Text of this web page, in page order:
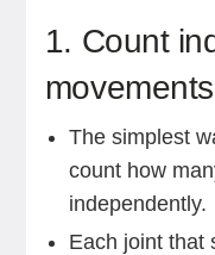
1. Count
movements
The simplest
count how
independently.
Each joint that